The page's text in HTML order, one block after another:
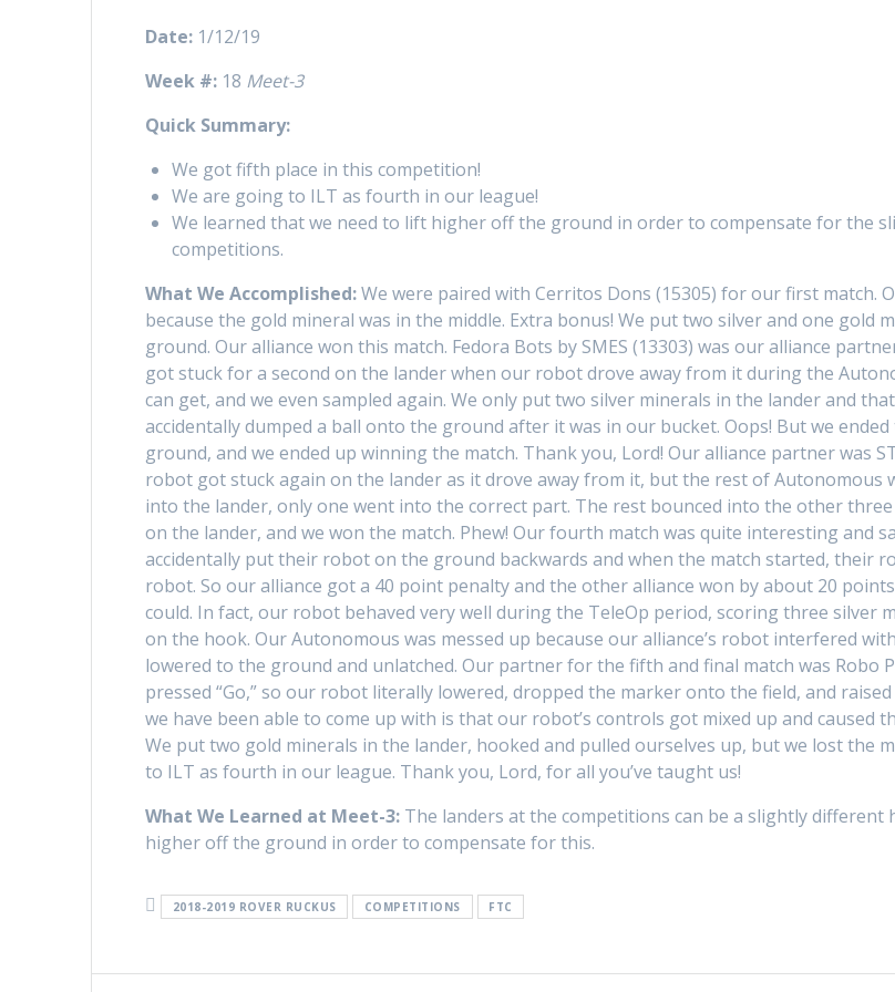
Date: 1/12/19
Week #: 18 Meet-3
Quick Summary:
We got fifth place in this competition!
We are going to ILT as fourth in our league!
We learned that we need to lift higher off the ground in order to compensate for the
competitions.
What We Accomplished:We were paired with Cerritos Dons (15305) for our first match.
because the gold mineral was in the middle. Extra bonus! We put two silver and one gold
ground. Our alliance won this match. Fedora Bots by SMES (13303) was our alliance
got stuck for a second on the lander when our robot drove away from it during the
can get, and we even sampled again. We only put two silver minerals in the lander and
accidentally dumped a ball onto the ground after it was in our bucket. Oops! But we
ground, and we ended up winning the match. Thank you, Lord! Our alliance partner was
robot got stuck again on the lander as it drove away from it, but the rest of Autonomous
into the lander, only one went into the correct part. The rest bounced into the other
on the lander, and we won the match. Phew! Our fourth match was quite interesting and
accidentally put their robot on the ground backwards and when the match started, their
robot. So our alliance got a 40 point penalty and the other alliance won by about 20
could. In fact, our robot behaved very well during the TeleOp period, scoring three silver
on the hook. Our Autonomous was messed up because our alliance’s robot interfered
lowered to the ground and unlatched. Our partner for the fifth and final match was Robo
pressed “Go,” so our robot literally lowered, dropped the marker onto the field, and
we have been able to come up with is that our robot’s controls got mixed up and
We put two gold minerals in the lander, hooked and pulled ourselves up, but we lost the
to ILT as fourth in our league. Thank you, Lord, for all you’ve taught us!
What We Learned at Meet-3: The landers at the competitions can be a slightly
higher off the ground in order to compensate for this.
2018-2019 ROVER RUCKUS COMPETITIONS FTC